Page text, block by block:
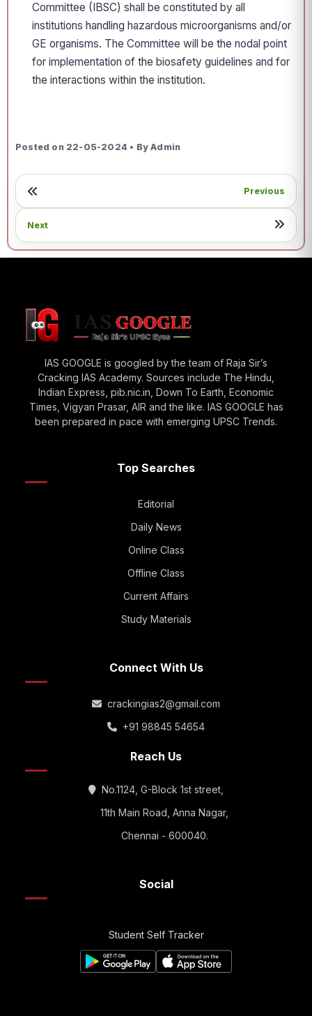
Committee (IBSC) shall be constituted by all
institutions handling hazardous microorganisms and/or
GE organisms. The Committee will be the nodal point
for implementation of the biosafety guidelines and for
the interactions within the institution.
Posted on 22-05-2024 • By Admin
Previous
Next
IAS GOOGLE is googled by the team of Raja Sir’s
Cracking IAS Academy. Sources include The Hindu,
Indian Express, pib.nic.in, Down To Earth, Economic
Times, Vigyan Prasar, AIR and the like. IAS GOOGLE has
been prepared in pace with emerging UPSC Trends.
Top Searches
Editorial
Daily News
Online Class
Offline Class
Current Affairs
Study Materials
Connect With Us
crackingias2@gmail.com
+91 98845 54654
Reach Us
No.1124, G-Block 1st street,
11th Main Road, Anna Nagar,
Chennai - 600040.
Social
Student Self Tracker